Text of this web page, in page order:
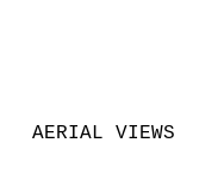
AERIAL VIEWS